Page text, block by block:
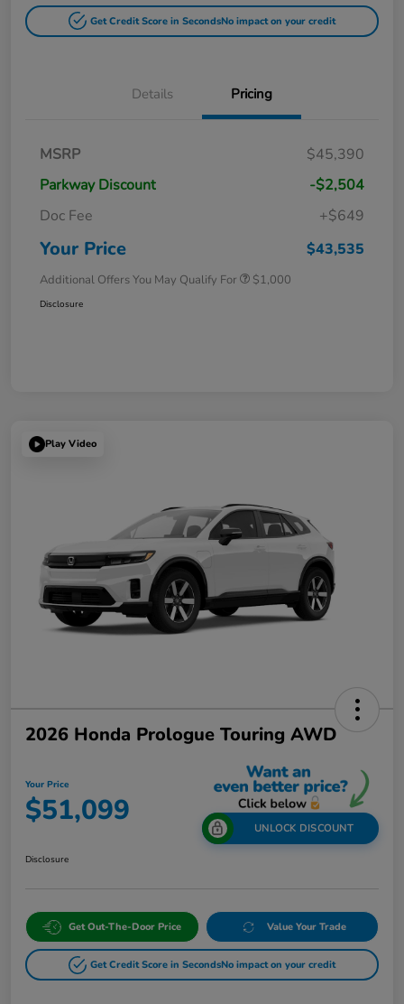
Get Credit Score in SecondsNo impact on your credit
Details Pricing
MSRP
$45,390
Parkway Discount
-$2,504
Doc Fee
+$649
Your Price $43,535
Additional Offers You May Qualify For $1,000
Disclosure
Play Video
2026 Honda Prologue Touring AWD
Your Price
$51,099 UNLOCK DISCOUNT
Disclosure
Get Out-The-Door Price Value Your Trade
Get Credit Score in SecondsNo impact on your credit